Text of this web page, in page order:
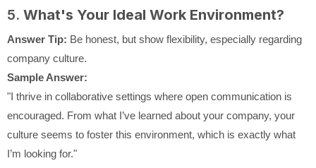
5. What's Your Ideal Work Environment?
Answer Tip: Be honest, but show flexibility, especially regarding
company culture.
Sample Answer:
"I thrive in collaborative settings where open communication is
encouraged. From what I’ve learned about your company, your
culture seems to foster this environment, which is exactly what
I’m looking for."